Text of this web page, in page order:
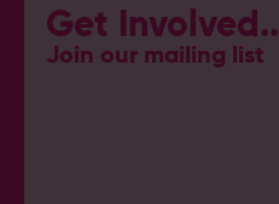
Get
Join our mailing list